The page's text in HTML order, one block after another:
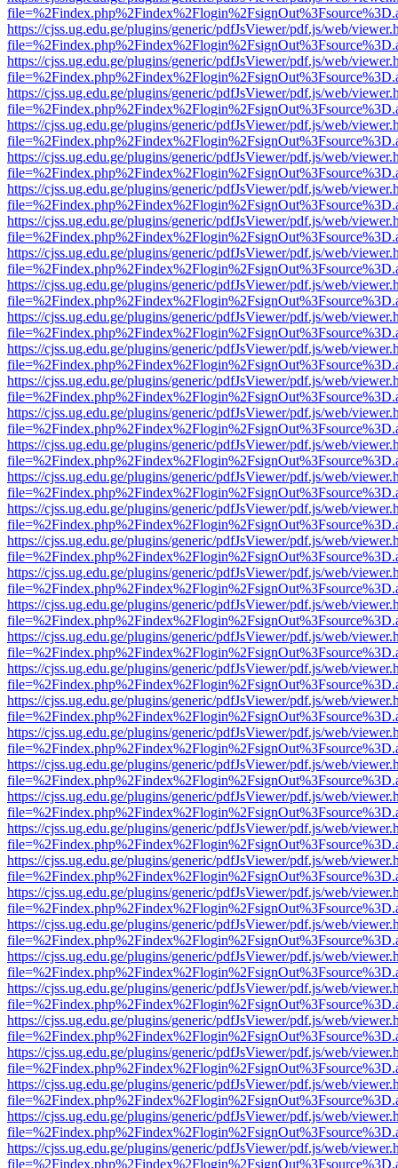
https://cjss.ug.edu.ge/plugins/generic/pdfJsViewer/pdf.js/web/
https://cjss.ug.edu.ge/plugins/generic/pdfJsViewer/pdf.js/web/
https://cjss.ug.edu.ge/plugins/generic/pdfJsViewer/pdf.js/web/
https://cjss.ug.edu.ge/plugins/generic/pdfJsViewer/pdf.js/web/
https://cjss.ug.edu.ge/plugins/generic/pdfJsViewer/pdf.js/web/
https://cjss.ug.edu.ge/plugins/generic/pdfJsViewer/pdf.js/web/
https://cjss.ug.edu.ge/plugins/generic/pdfJsViewer/pdf.js/web/
https://cjss.ug.edu.ge/plugins/generic/pdfJsViewer/pdf.js/web/
https://cjss.ug.edu.ge/plugins/generic/pdfJsViewer/pdf.js/web/
https://cjss.ug.edu.ge/plugins/generic/pdfJsViewer/pdf.js/web/
https://cjss.ug.edu.ge/plugins/generic/pdfJsViewer/pdf.js/web/
https://cjss.ug.edu.ge/plugins/generic/pdfJsViewer/pdf.js/web/
https://cjss.ug.edu.ge/plugins/generic/pdfJsViewer/pdf.js/web/
https://cjss.ug.edu.ge/plugins/generic/pdfJsViewer/pdf.js/web/
https://cjss.ug.edu.ge/plugins/generic/pdfJsViewer/pdf.js/web/
https://cjss.ug.edu.ge/plugins/generic/pdfJsViewer/pdf.js/web/
https://cjss.ug.edu.ge/plugins/generic/pdfJsViewer/pdf.js/web/
https://cjss.ug.edu.ge/plugins/generic/pdfJsViewer/pdf.js/web/
https://cjss.ug.edu.ge/plugins/generic/pdfJsViewer/pdf.js/web/
https://cjss.ug.edu.ge/plugins/generic/pdfJsViewer/pdf.js/web/
https://cjss.ug.edu.ge/plugins/generic/pdfJsViewer/pdf.js/web/
https://cjss.ug.edu.ge/plugins/generic/pdfJsViewer/pdf.js/web/
https://cjss.ug.edu.ge/plugins/generic/pdfJsViewer/pdf.js/web/
https://cjss.ug.edu.ge/plugins/generic/pdfJsViewer/pdf.js/web/
https://cjss.ug.edu.ge/plugins/generic/pdfJsViewer/pdf.js/web/
https://cjss.ug.edu.ge/plugins/generic/pdfJsViewer/pdf.js/web/
https://cjss.ug.edu.ge/plugins/generic/pdfJsViewer/pdf.js/web/
https://cjss.ug.edu.ge/plugins/generic/pdfJsViewer/pdf.js/web/
https://cjss.ug.edu.ge/plugins/generic/pdfJsViewer/pdf.js/web/
https://cjss.ug.edu.ge/plugins/generic/pdfJsViewer/pdf.js/web/
https://cjss.ug.edu.ge/plugins/generic/pdfJsViewer/pdf.js/web/
https://cjss.ug.edu.ge/plugins/generic/pdfJsViewer/pdf.js/web/
https://cjss.ug.edu.ge/plugins/generic/pdfJsViewer/pdf.js/web/
https://cjss.ug.edu.ge/plugins/generic/pdfJsViewer/pdf.js/web/
https://cjss.ug.edu.ge/plugins/generic/pdfJsViewer/pdf.js/web/
https://cjss.ug.edu.ge/plugins/generic/pdfJsViewer/pdf.js/web/